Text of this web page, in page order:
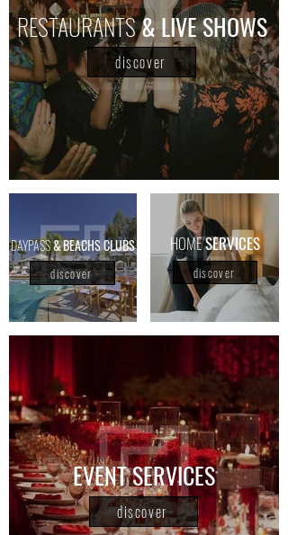
EVENT SERVICES
discover
DAYPASS& BEACHS CLUBS
discover
RESTAURANTS& LIVE SHOWS
discover
discover
HOMESERVICES